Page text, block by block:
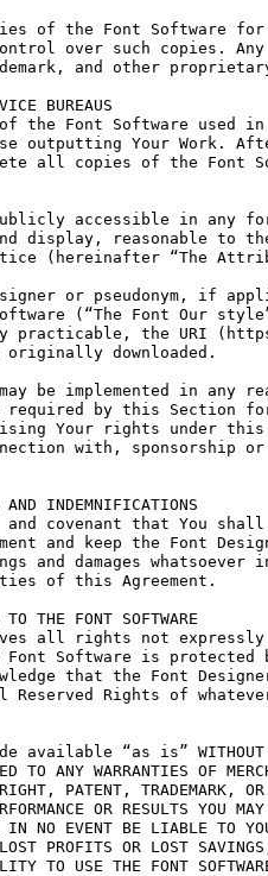
of the Font Software
over such copies.
and other
BUREAUS
of the Font Software used
outputting Your Work.
all copies of the Font
accessible in any
display, reasonable to
(hereinafter “The
or pseudonym, if
(“The Font Our
practicable, the URI
originally downloaded.
be implemented in any
required by this Section
Your rights under
with, sponsorship or
AND INDEMNIFICATIONS
covenant that You
and keep the Font
and damages
of this Agreement.
THE FONT SOFTWARE
all rights not
Font Software is
that the Font
Rights of
“as is” WITHOUT
TO ANY WARRANTIES OF
PATENT, TRADEMARK,
OR RESULTS YOU
IN NO EVENT BE LIABLE TO
PROFITS OR LOST
TO USE THE FONT